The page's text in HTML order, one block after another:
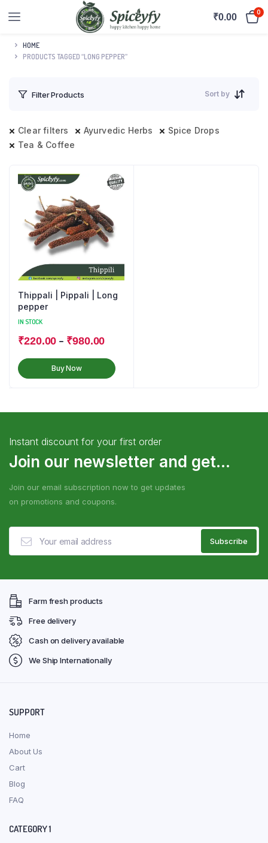
₹0.00 0
HOME
PRODUCTS TAGGED “LONG PEPPER”
Filter Products Sort by
Clear filters Ayurvedic Herbs
Spice Drops
Tea & Coffee
Thippali | Pippali | Long
pepper
IN STOCK
₹220.00 – ₹980.00
Buy Now
Instant discount for your first order
Join our newsletter and get...
Join our email subscription now to get updates
on promotions and coupons.
Farm fresh products
Free delivery
Cash on delivery available
We Ship Internationally
SUPPORT
Home
About Us
Cart
Blog
FAQ
CATEGORY 1